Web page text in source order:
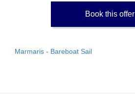
Book this offer
Marmaris - Bareboat Sail